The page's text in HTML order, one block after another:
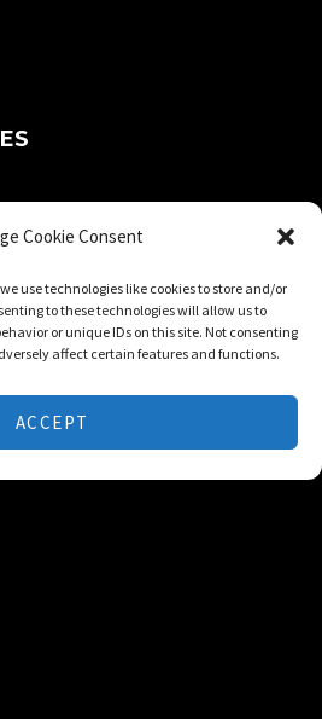
Cookie Consent
use technologies like cookies to store and/or
to these technologies will allow us to
or unique IDs on this site. Not consenting
affect certain features and functions.
ACCEPT